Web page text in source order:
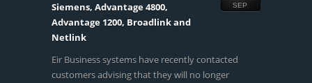
SEP
Siemens, Advantage 4800,
Advantage 1200, Broadlink and
Netlink
Eir Business systems have recently contacted
customers advising that they will no longer